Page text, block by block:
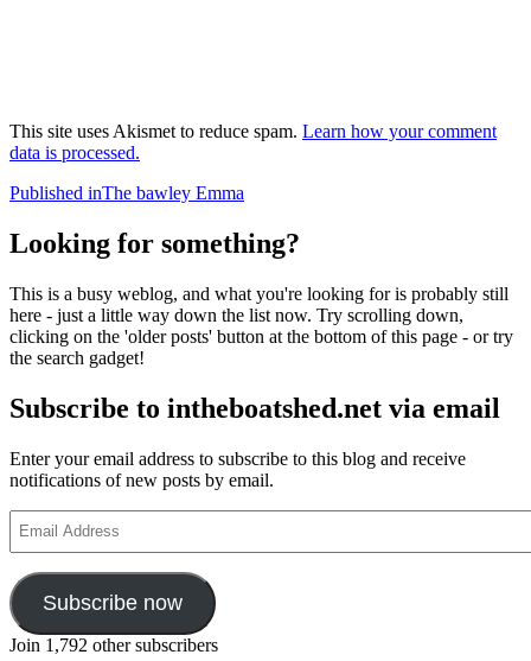
This site uses Akismet to reduce spam. Learn how your comment
data is processed.
Post
navigation
Published inThe bawley Emma
Looking for something?
This is a busy weblog, and what you're looking for is probably still
here - just a little way down the list now. Try scrolling down,
clicking on the 'older posts' button at the bottom of this page - or try
the search gadget!
Subscribe to intheboatshed.net via email
Enter your email address to subscribe to this blog and receive
notifications of new posts by email.
Address
Subscribe now
Join 1,792 other subscribers